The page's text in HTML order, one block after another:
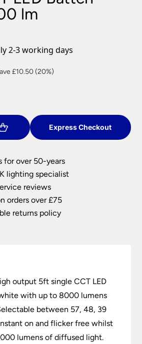
lm
2-3 working days
£10.50 (20%)
Express Checkout
for over 50-years
lighting specialist
reviews
orders over £75
returns policy
output 5ft single CCT LED
with up to 8000 lumens
between 57, 48, 39
on and flicker free whilst
lumens of diffused light.